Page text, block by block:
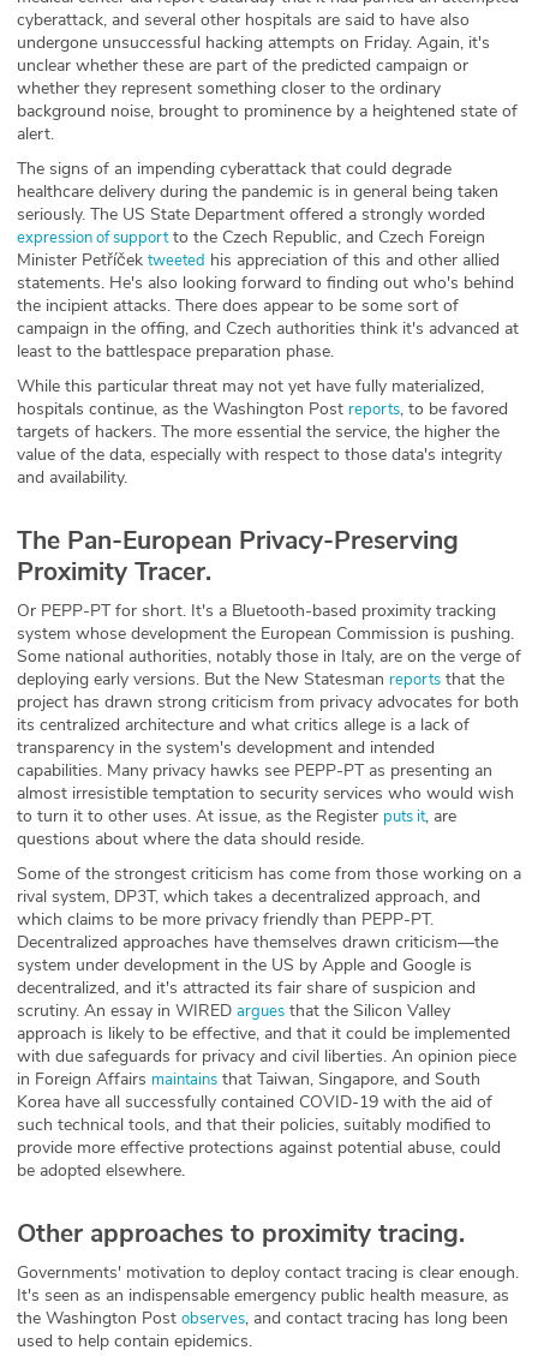
Team
Testimonials
Sponsor
Partners
cyberattack, and several other hospitals are said to have also
undergone unsuccessful hacking attempts on Friday. Again, it's
unclear whether these are part of the predicted campaign or
whether they represent something closer to the ordinary
background noise, brought to prominence by a heightened state of
alert.
The signs of an impending cyberattack that could degrade
healthcare delivery during the pandemic is in general being taken
seriously. The US State Department offered a strongly worded
expression of supportto the Czech Republic, and Czech Foreign
Minister Petříček tweeted his appreciation of this and other allied
statements. He's also looking forward to finding out who's behind
the incipient attacks. There does appear to be some sort of
campaign in the offing, and Czech authorities think it's advanced at
least to the battlespace preparation phase.
While this particular threat may not yet have fully materialized,
hospitals continue, as the Washington Post reports, to be favored
targets of hackers. The more essential the service, the higher the
value of the data, especially with respect to those data's integrity
and availability.
The Pan-European Privacy-Preserving
Proximity Tracer.
Or PEPP-PT for short. It's a Bluetooth-based proximity tracking
system whose development the European Commission is pushing.
Some national authorities, notably those in Italy, are on the verge of
deploying early versions. But the New Statesman reports that the
project has drawn strong criticism from privacy advocates for both
its centralized architecture and what critics allege is a lack of
transparency in the system's development and intended
capabilities. Many privacy hawks see PEPP-PT as presenting an
almost irresistible temptation to security services who would wish
to turn it to other uses. At issue, as the Register puts it, are
questions about where the data should reside.
Some of the strongest criticism has come from those working on a
rival system, DP3T, which takes a decentralized approach, and
which claims to be more privacy friendly than PEPP-PT.
Decentralized approaches have themselves drawn criticism—the
system under development in the US by Apple and Google is
decentralized, and it's attracted its fair share of suspicion and
scrutiny. An essay in WIRED argues that the Silicon Valley
approach is likely to be effective, and that it could be implemented
with due safeguards for privacy and civil liberties. An opinion piece
in Foreign Affairs maintains that Taiwan, Singapore, and South
Korea have all successfully contained COVID-19 with the aid of
such technical tools, and that their policies, suitably modified to
provide more effective protections against potential abuse, could
be adopted elsewhere.
Other approaches to proximity tracing.
Governments' motivation to deploy contact tracing is clear enough.
It's seen as an indispensable emergency public health measure, as
the Washington Post observes, and contact tracing has long been
used to help contain epidemics.